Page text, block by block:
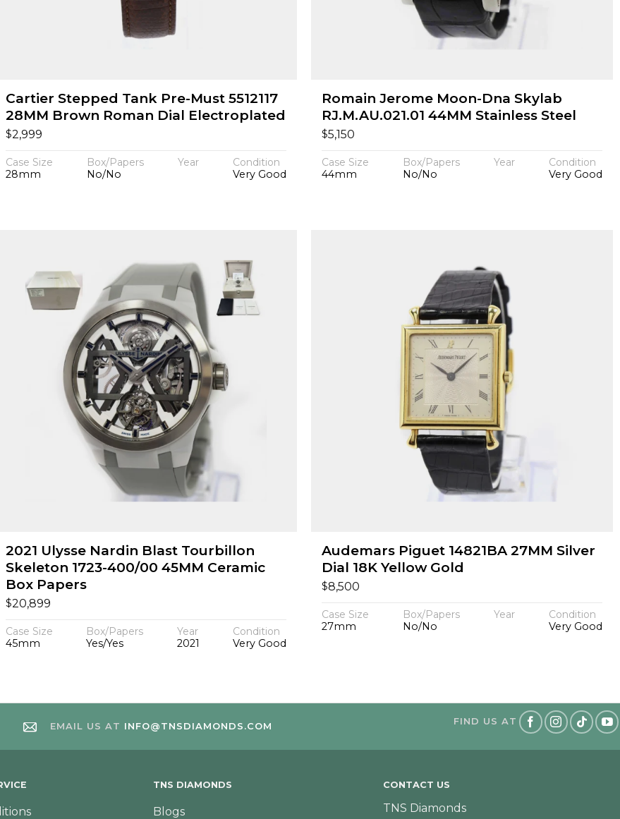
Cartier Stepped Tank Pre-Must 5512117
28MM Brown Roman Dial Electroplated
$2,999
Case Size
28mm
Box/Papers
No/No
Year
Condition
Very Good
Romain Jerome Moon-Dna Skylab
RJ.M.AU.021.01 44MM Stainless Steel
$5,150
Case Size
44mm
Box/Papers
No/No
Year
Condition
Very Good
2021 Ulysse Nardin Blast Tourbillon
Skeleton 1723-400/00 45MM Ceramic
Box Papers
$20,899
Case Size
45mm
Box/Papers
Yes/Yes
Year
2021
Condition
Very Good
Audemars Piguet 14821BA 27MM Silver
Dial 18K Yellow Gold
$8,500
Case Size
27mm
Box/Papers
No/No
Year
Condition
Very Good
EMAIL US AT INFO@TNSDIAMONDS.COM FIND US AT
TNS DIAMONDS
Blogs
CONTACT US
TNS Diamonds